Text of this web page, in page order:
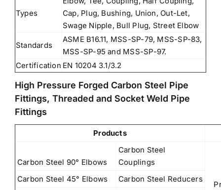
Types
Cap, Plug, Bushing, Union, Out-Let,
Swage Nipple, Bull Plug, Street Elbow
Standards
ASME B16.11, MSS-SP-79, MSS-SP-83,
MSS-SP-95 and MSS-SP-97.
Certification EN 10204 3.1/3.2
High Pressure Forged Carbon Steel Pipe
Fittings, Threaded and Socket Weld Pipe
Fittings
Products
Carbon Steel 90° Elbows
Carbon Steel
Couplings
Carbon Steel 45° Elbows
Carbon Steel Reducers